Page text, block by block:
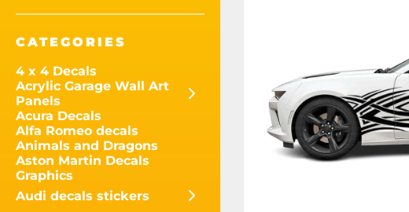
CATEGORIES
4 x 4 Decals
Acrylic Garage Wall Art
Panels
Acura Decals
Alfa Romeo decals
Animals and Dragons
Aston Martin Decals
Graphics
Audi decals stickers